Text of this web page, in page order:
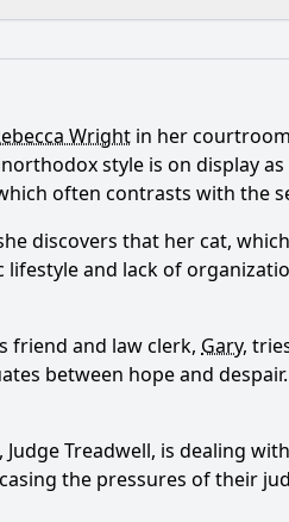
is the plot? What is the
does Rebecca's
happens when Rebecca's
role does the cat play in
comedic situations arise
this family friendly?
Wright in her
style is on display
often contrasts with the
discovers that her cat,
and lack of
friend and law clerk, Gary,
between hope and despair.
Judge Treadwell, is dealing
the pressures of their